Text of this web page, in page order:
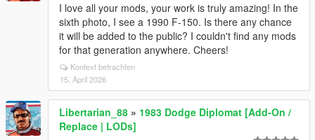
I love all your mods, your work is truly amazing! In the
sixth photo, I see a 1990 F-150. Is there any chance
it will be added to the public? I couldn't find any mods
for that generation anywhere. Cheers!
Kontext betrachten
15. April 2026
Libertarian_88 » 1983 Dodge Diplomat [Add-On /
Replace | LODs]